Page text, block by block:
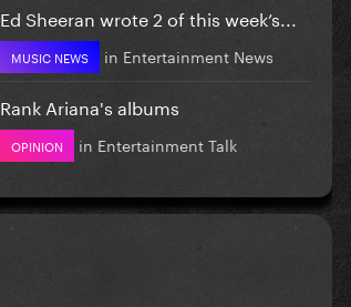
Ed Sheeran wrote 2 of this week’s...
MUSIC NEWS in Entertainment News
Rank Ariana's albums
OPINION in Entertainment Talk